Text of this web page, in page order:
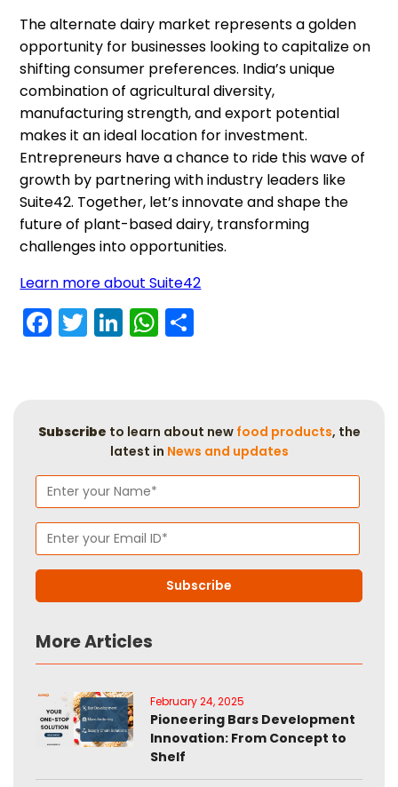
The alternate dairy market represents a golden
opportunity for businesses looking to capitalize on
shifting consumer preferences. India’s unique
combination of agricultural diversity,
manufacturing strength, and export potential
makes it an ideal location for investment.
Entrepreneurs have a chance to ride this wave of
growth by partnering with industry leaders like
Suite42. Together, let’s innovate and shape the
future of plant-based dairy, transforming
challenges into opportunities.
Learn more about Suite42
Facebook
Twitter
LinkedIn
WhatsApp
Subscribe to learn about new food products, the
latest in News and updates
More Articles
February 24, 2025
Pioneering Bars Development
Innovation: From Concept to
Shelf